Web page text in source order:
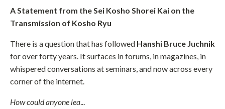
A Statement from the Sei Kosho Shorei Kai on the
Transmission of Kosho Ryu
There is a question that has followed Hanshi Bruce Juchnik
for over forty years. It surfaces in forums, in magazines, in
whispered conversations at seminars, and now across every
corner of the internet.
How could anyone lea...